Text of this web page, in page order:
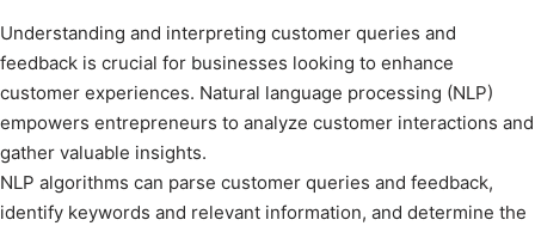
Understanding and interpreting customer queries and
feedback is crucial for businesses looking to enhance
customer experiences. Natural language processing (NLP)
empowers entrepreneurs to analyze customer interactions and
gather valuable insights.
NLP algorithms can parse customer queries and feedback,
identify keywords and relevant information, and determine the